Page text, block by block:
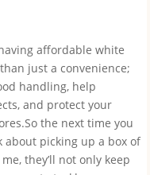
affordable white
just a convenience;
handling, help
and protect your
the next time you
about picking up a box of
they’ll not only keep